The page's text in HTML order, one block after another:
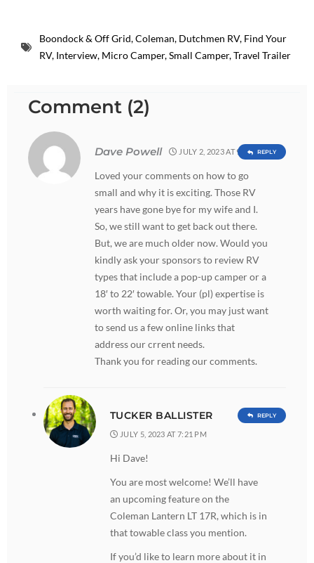
Boondock & Off Grid,Coleman, Dutchmen RV, Find Your
RV, Interview, Micro Camper,Small Camper,Travel Trailer
Comment (2)
Dave Powell JULY 2, 2023 AT 9:11 PM
Loved your comments on how to go
small and why it is exciting. Those RV
years have gone bye for my wife and I.
So, we still want to get back out there.
But, we are much older now. Would you
kindly ask your sponsors to review RV
types that include a pop-up camper or a
18′ to 22′ towable. Your (pl) expertise is
worth waiting for. Or, you may just want
to send us a few online links that
address our crrent needs.
Thank you for reading our comments.
REPLY
TUCKER BALLISTER
JULY 5, 2023 AT 7:21 PM
Hi Dave!
You are most welcome! We’ll have
an upcoming feature on the
Coleman Lantern LT 17R, which is in
that towable class you mention.
If you’d like to learn more about it in
REPLY